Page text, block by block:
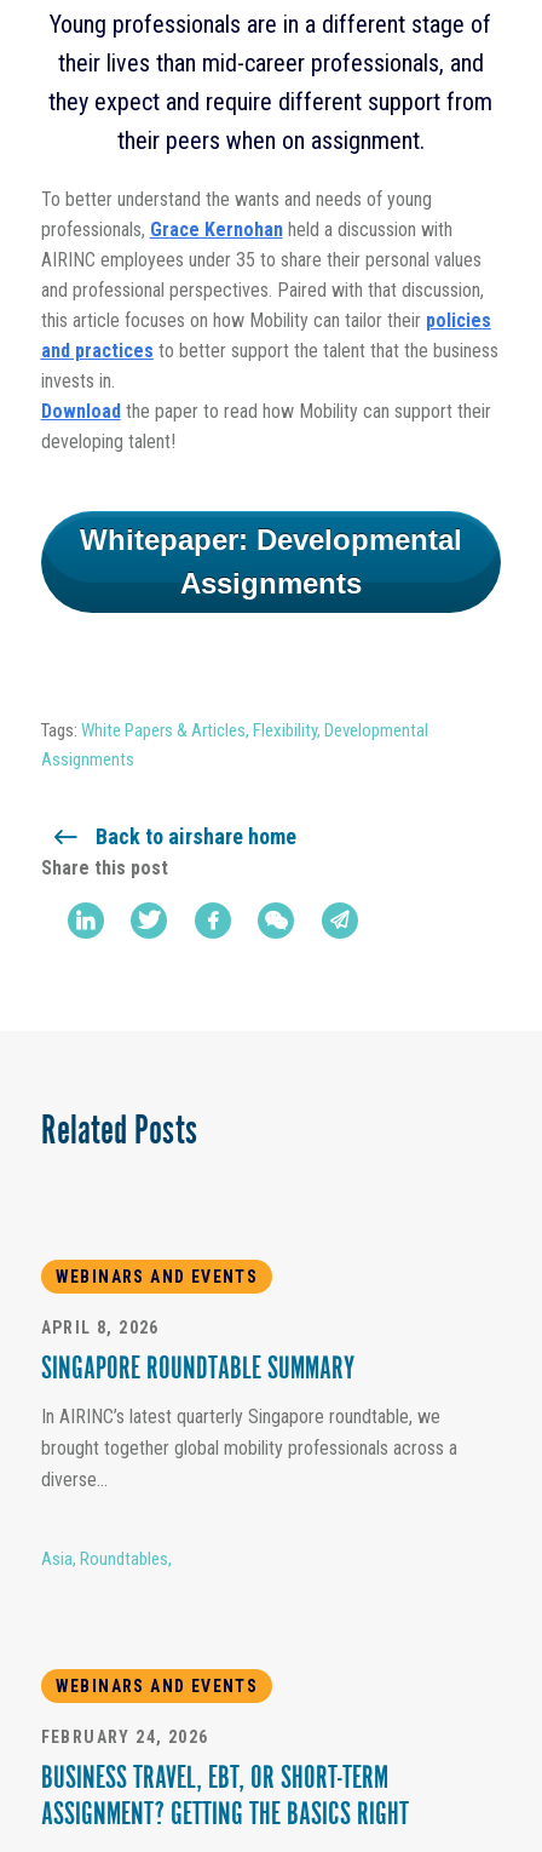
Young professionals are in a different stage of
their lives than mid-career professionals, and
they expect and require different support from
their peers when on assignment.
To better understand the wants and needs of young
professionals, Grace Kernohanheld a discussion with
AIRINC employees under 35 to share their personal values
and professional perspectives. Paired with that discussion,
this article focuses on how Mobility can tailor their policies
and practices to better support the talent that the business
invests in.
Download the paper to read how Mobility can support their
developing talent!
Whitepaper: Developmental
Assignments
Tags: White Papers & Articles, Flexibility, Developmental
Assignments
Back to airshare home
Share this post
Related Posts
WEBINARS AND EVENTS
APRIL 8, 2026
SINGAPORE ROUNDTABLE SUMMARY
In AIRINC’s latest quarterly Singapore roundtable, we
brought together global mobility professionals across a
diverse...
Asia, Roundtables,
WEBINARS AND EVENTS
FEBRUARY 24, 2026
BUSINESS TRAVEL, EBT, OR SHORT-TERM
ASSIGNMENT? GETTING THE BASICS RIGHT